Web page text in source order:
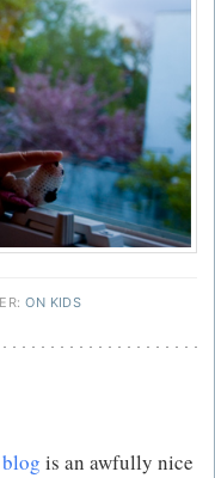
ON KIDS
is an awfully nice